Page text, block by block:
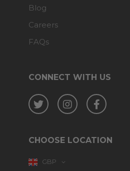
CONNECT WITH US
Twitter InstagramFacebook
CHOOSE LOCATION
GBP
Blog
Careers
FAQs